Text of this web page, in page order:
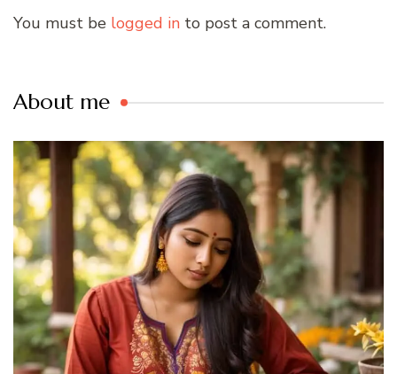
You must be logged in to post a comment.
About me